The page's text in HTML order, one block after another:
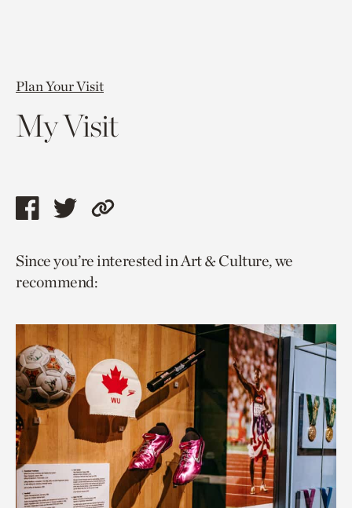
Plan Your Visit
My Visit
Share
page
via
Share
page
via
Copy
to
Since you’re interested in Art & Culture, we
recommend: